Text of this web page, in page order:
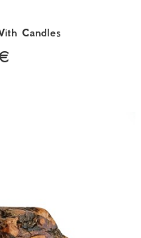
Candles